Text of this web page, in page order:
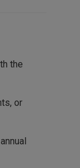
the
or